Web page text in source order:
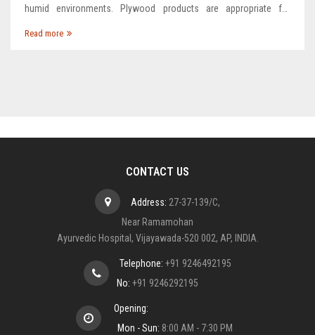
humid environments. Plywood products are appropriate for
Read more
CONTACT US
Address: 27-37-139/C,
Near Ramamohan
Ayurvedic Hospital, Vijayawada-520 002, AP, INDIA.
Telephone: +91 9246492195
No: +91 9246292195
Opening:
Mon - Sun: 8:00 AM - 7:30 PM